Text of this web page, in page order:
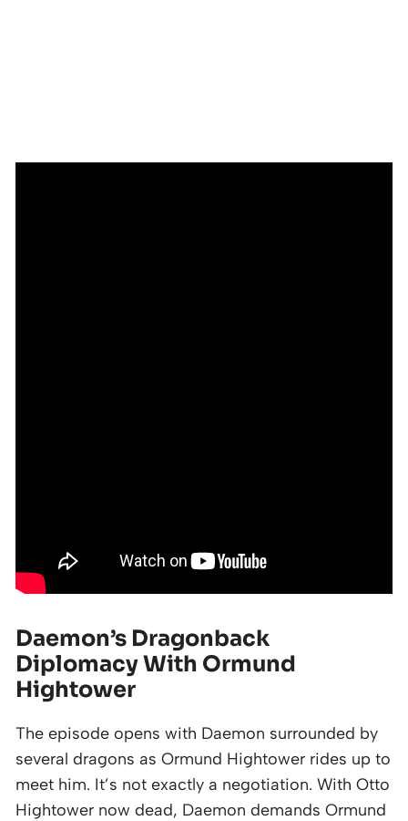
Daemon’s Dragonback
Diplomacy With Ormund
Hightower
The episode opens with Daemon surrounded by
several dragons as Ormund Hightower rides up to
meet him. It’s not exactly a negotiation. With Otto
Hightower now dead, Daemon demands Ormund